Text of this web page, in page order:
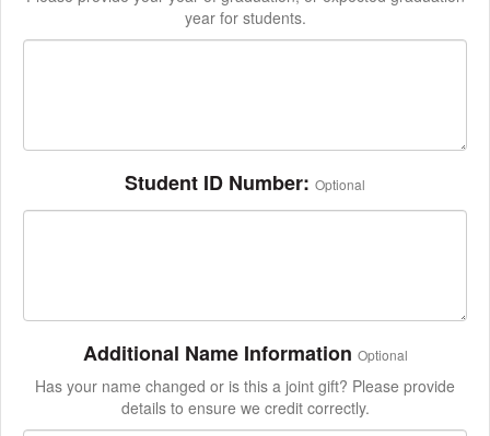
year for students.
Student ID Number: Optional
Additional Name Information Optional
Has your name changed or is this a joint gift? Please provide
details to ensure we credit correctly.